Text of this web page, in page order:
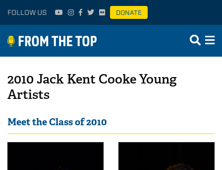
FOLLOW US DONATE
2010 Jack Kent Cooke Young
Artists
Meet the Class of 2010